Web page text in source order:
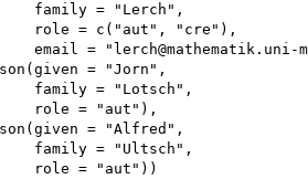
family = "Lerch",
role = c("aut", "cre"),
email = "lerch@mathematik.uni-
= "Jorn",
family = "Lotsch",
role = "aut"),
= "Alfred",
family = "Ultsch",
role = "aut"))